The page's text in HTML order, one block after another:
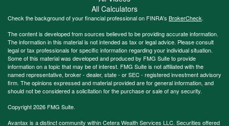
All Calculators
Check the background of your financial professional on FINRA's BrokerCheck.
The content is developed from sources believed to be providing accurate information.
The information in this material is not intended as tax or legal advice. Please consult
legal or tax professionals for specific information regarding your individual situation.
Some of this material was developed and produced by FMG Suite to provide
information on a topic that may be of interest. FMG Suite is not affiliated with the
named representative, broker - dealer, state - or SEC - registered investment advisory
firm. The opinions expressed and material provided are for general information, and
should not be considered a solicitation for the purchase or sale of any security.
Copyright 2026 FMG Suite.
Avantax is a distinct community within Cetera Wealth Services LLC. Securities offered